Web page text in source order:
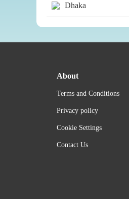
Dhaka
About
Terms and Conditions
Privacy policy
Cookie Settings
Contact Us